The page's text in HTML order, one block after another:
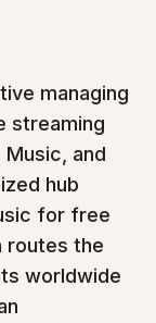
managing
streaming
and
hub
for free
routes the
worldwide